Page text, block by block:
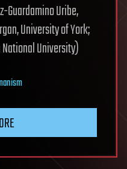
Guardamino Uribe,
University of York;
University)